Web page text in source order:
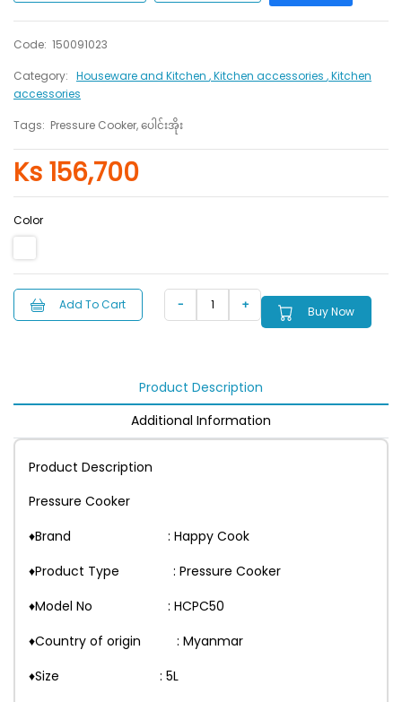
Code: 150091023
Category: Houseware and Kitchen , Kitchen accessories , Kitchen
accessories
Tags: Pressure Cooker, ပေါင်းအိုး
Ks 156,700
Color
Add To Cart Buy Now
Product Description
Additional Information
Product Description
Pressure Cooker
♦Brand : Happy Cook
♦Product Type : Pressure Cooker
♦Model No : HCPC50
♦Country of origin : Myanmar
♦Size : 5L